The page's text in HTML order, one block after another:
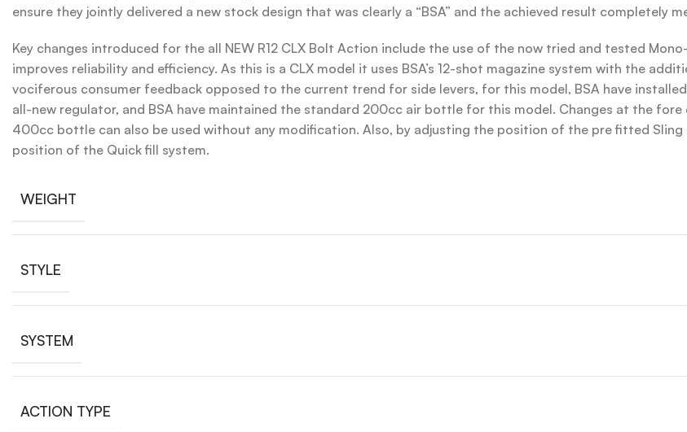
ensure they jointly delivered a new stock design that was clearly a “BSA” and the achieved result completely
Key changes introduced for the all NEW R12 CLX Bolt Action include the use of the now tried and tested
improves reliability and efficiency. As this is a CLX model it uses BSA’s 12-shot magazine system with the
vociferous consumer feedback opposed to the current trend for side levers, for this model, BSA have
all-new regulator, and BSA have maintained the standard 200cc air bottle for this model. Changes at the
400cc bottle can also be used without any modification. Also, by adjusting the position of the pre fitted
position of the Quick fill system.
WEIGHT
STYLE
SYSTEM
ACTION TYPE